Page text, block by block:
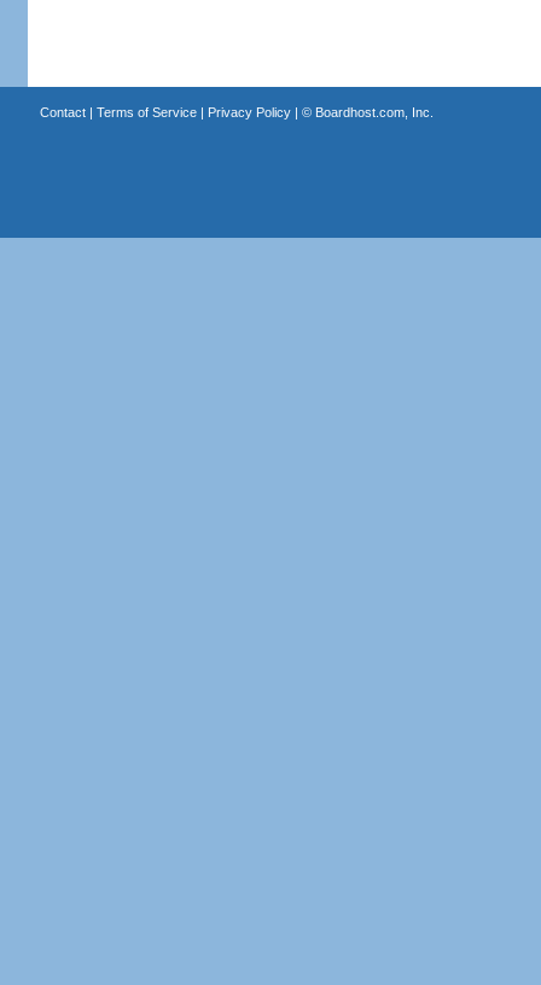
Contact| Terms of Service| Privacy Policy| © Boardhost.com, Inc.